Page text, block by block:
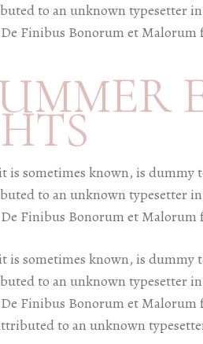
to an unknown typesetter
Finibus Bonorum et
is sometimes known, is
to an unknown typesetter
Finibus Bonorum et
is sometimes known, is
to an unknown typesetter
Finibus Bonorum et
to an unknown